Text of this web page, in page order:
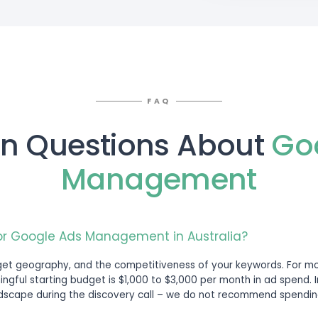
Options
your business goals, service mix,